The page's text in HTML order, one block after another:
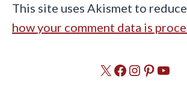
This site uses Akismet to reduce
how your comment data is
X Facebook
Instagram